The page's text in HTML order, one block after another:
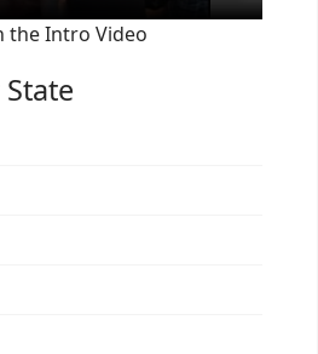
the Intro Video